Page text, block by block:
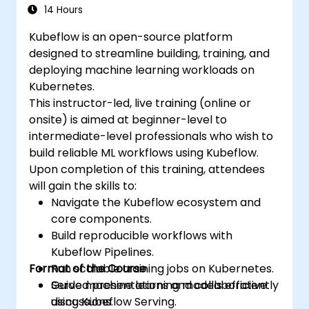
14 Hours
Kubeflow is an open-source platform
designed to streamline building, training, and
deploying machine learning workloads on
Kubernetes.
This instructor-led, live training (online or
onsite) is aimed at beginner-level to
intermediate-level professionals who wish to
build reliable ML workflows using Kubeflow.
Upon completion of this training, attendees
will gain the skills to:
Navigate the Kubeflow ecosystem and
core components.
Build reproducible workflows with
Kubeflow Pipelines.
Run scalable training jobs on Kubernetes.
Serve machine learning models efficiently
using Kubeflow Serving.
Format of the Course
Guided presentations and collaborative
discussions.